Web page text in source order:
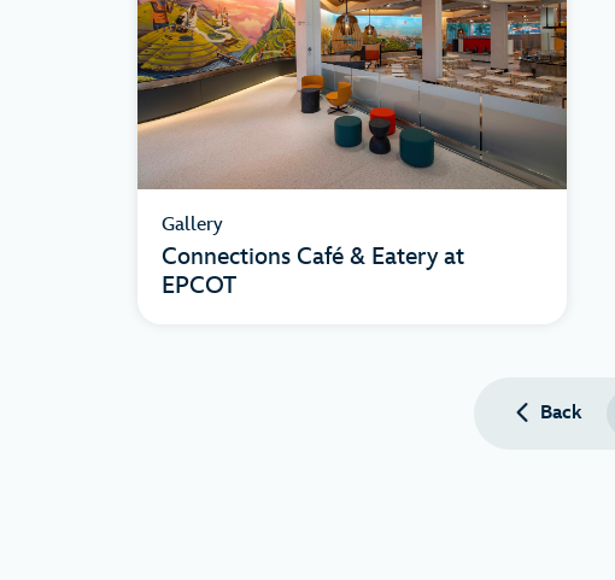
Gallery
Connections Café & Eatery at
EPCOT
Backpage